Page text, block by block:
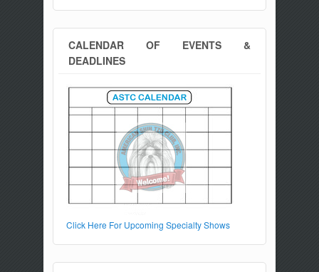
CALENDAR OF EVENTS &
DEADLINES
Click Here For Upcoming Specialty Shows